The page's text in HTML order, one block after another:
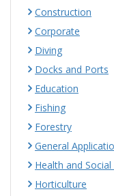
Construction
Corporate
Diving
Docks and Ports
Education
Fishing
Forestry
General
Health and
Horticulture